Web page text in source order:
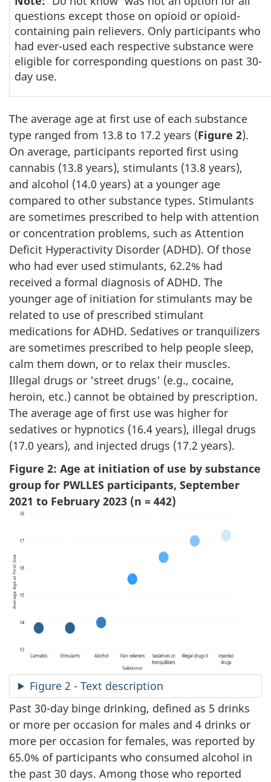
questions except those on opioid or opioid-
containing pain relievers. Only participants who
had ever-used each respective substance were
eligible for corresponding questions on past 30-
day use.
The average age at first use of each substance
type ranged from 13.8 to 17.2 years (Figure 2).
On average, participants reported first using
cannabis (13.8 years), stimulants (13.8 years),
and alcohol (14.0 years) at a younger age
compared to other substance types. Stimulants
are sometimes prescribed to help with attention
or concentration problems, such as Attention
Deficit Hyperactivity Disorder (ADHD). Of those
who had ever used stimulants, 62.2% had
received a formal diagnosis of ADHD. The
younger age of initiation for stimulants may be
related to use of prescribed stimulant
medications for ADHD. Sedatives or tranquilizers
are sometimes prescribed to help people sleep,
calm them down, or to relax their muscles.
Illegal drugs or 'street drugs' (e.g., cocaine,
heroin, etc.) cannot be obtained by prescription.
The average age of first use was higher for
sedatives or hypnotics (16.4 years), illegal drugs
(17.0 years), and injected drugs (17.2 years).
Figure 2: Age at initiation of use by substance
group for PWLLES participants, September
2021 to February 2023 (n = 442)
Figure 2 - Text description
Past 30-day binge drinking, defined as 5 drinks
or more per occasion for males and 4 drinks or
more per occasion for females, was reported by
65.0% of participants who consumed alcohol in
the past 30 days. Among those who reported